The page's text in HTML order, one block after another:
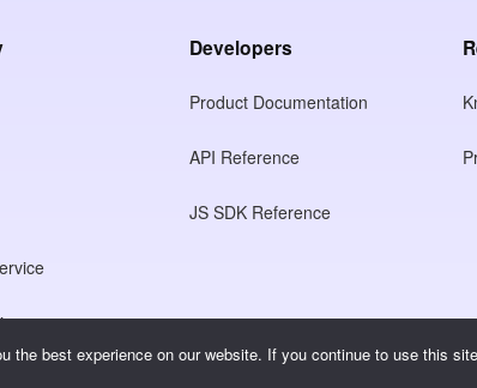
Developers
Product Documentation
API Reference
JS SDK Reference
the best experience on our website. If you continue to use this